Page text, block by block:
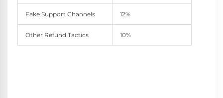
Fake Support Channels 12%
Other Refund Tactics 10%